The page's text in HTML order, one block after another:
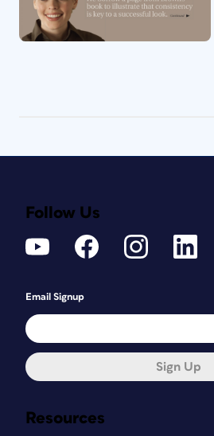
Resources
Follow Us
Email Signup
Sign Up